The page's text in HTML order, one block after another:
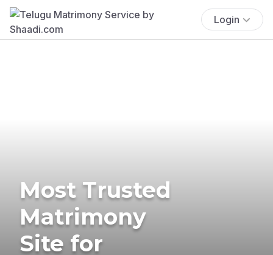
Login
Most Trusted
Matrimony
Site for